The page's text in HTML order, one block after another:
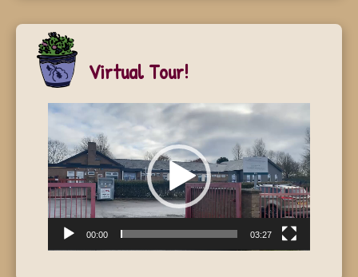
Virtual Tour!
Video
Player
00:00 03:27